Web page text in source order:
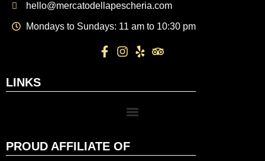
hello@mercatodellapescheria.com
Mondays to Sundays: 11 am to 10:30 pm
LINKS
PROUD AFFILIATE OF